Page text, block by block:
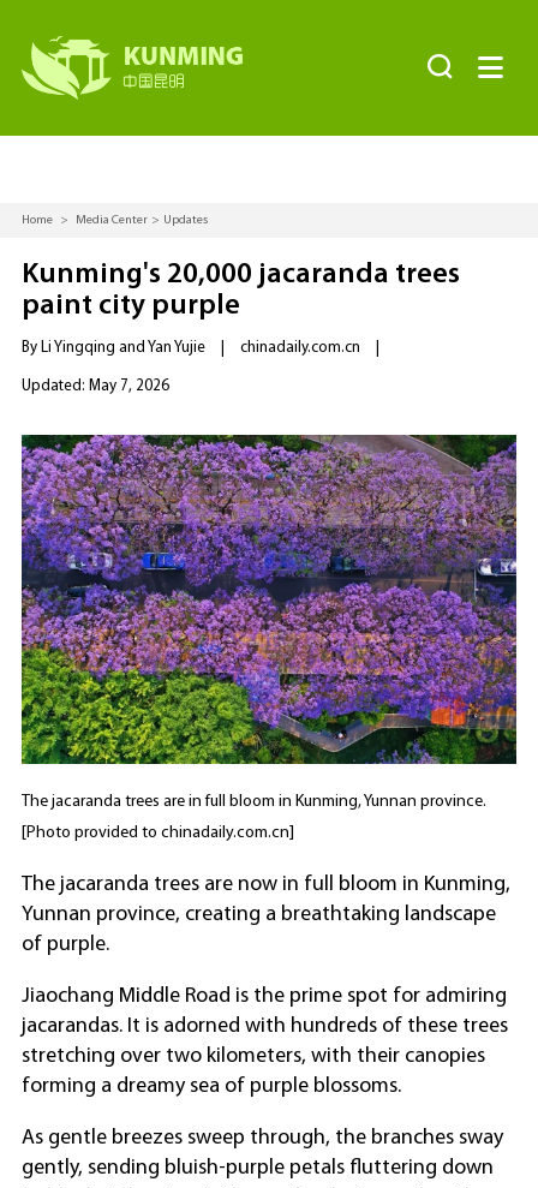
 
Home > Media Center > Updates
Kunming's 20,000 jacaranda trees
paint city purple
By Li Yingqing and Yan Yujie chinadaily.com.cn
Updated: May 7, 2026
The jacaranda trees are in full bloom in Kunming, Yunnan province.
[Photo provided to chinadaily.com.cn]
The jacaranda trees are now in full bloom in Kunming,
Yunnan province, creating a breathtaking landscape
of purple.
Jiaochang Middle Road is the prime spot for admiring
jacarandas. It is adorned with hundreds of these trees
stretching over two kilometers, with their canopies
forming a dreamy sea of purple blossoms.
As gentle breezes sweep through, the branches sway
gently, sending bluish-purple petals fluttering down